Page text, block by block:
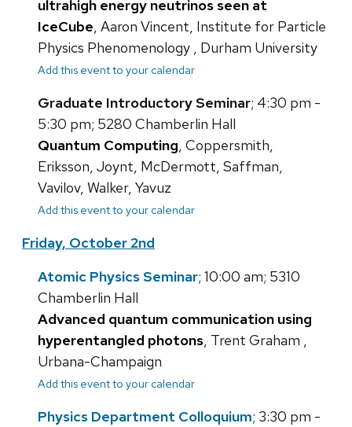
ultrahigh energy neutrinos seen at
IceCube, Aaron Vincent, Institute for Particle
Physics Phenomenology , Durham University
Add this event to your calendar
Graduate Introductory Seminar; 4:30 pm -
5:30 pm; 5280 Chamberlin Hall
Quantum Computing, Coppersmith,
Eriksson, Joynt, McDermott, Saffman,
Vavilov, Walker, Yavuz
Add this event to your calendar
Friday, October 2nd
Atomic Physics Seminar; 10:00 am; 5310
Chamberlin Hall
Advanced quantum communication using
hyperentangled photons, Trent Graham ,
Urbana-Champaign
Add this event to your calendar
Physics Department Colloquium; 3:30 pm -